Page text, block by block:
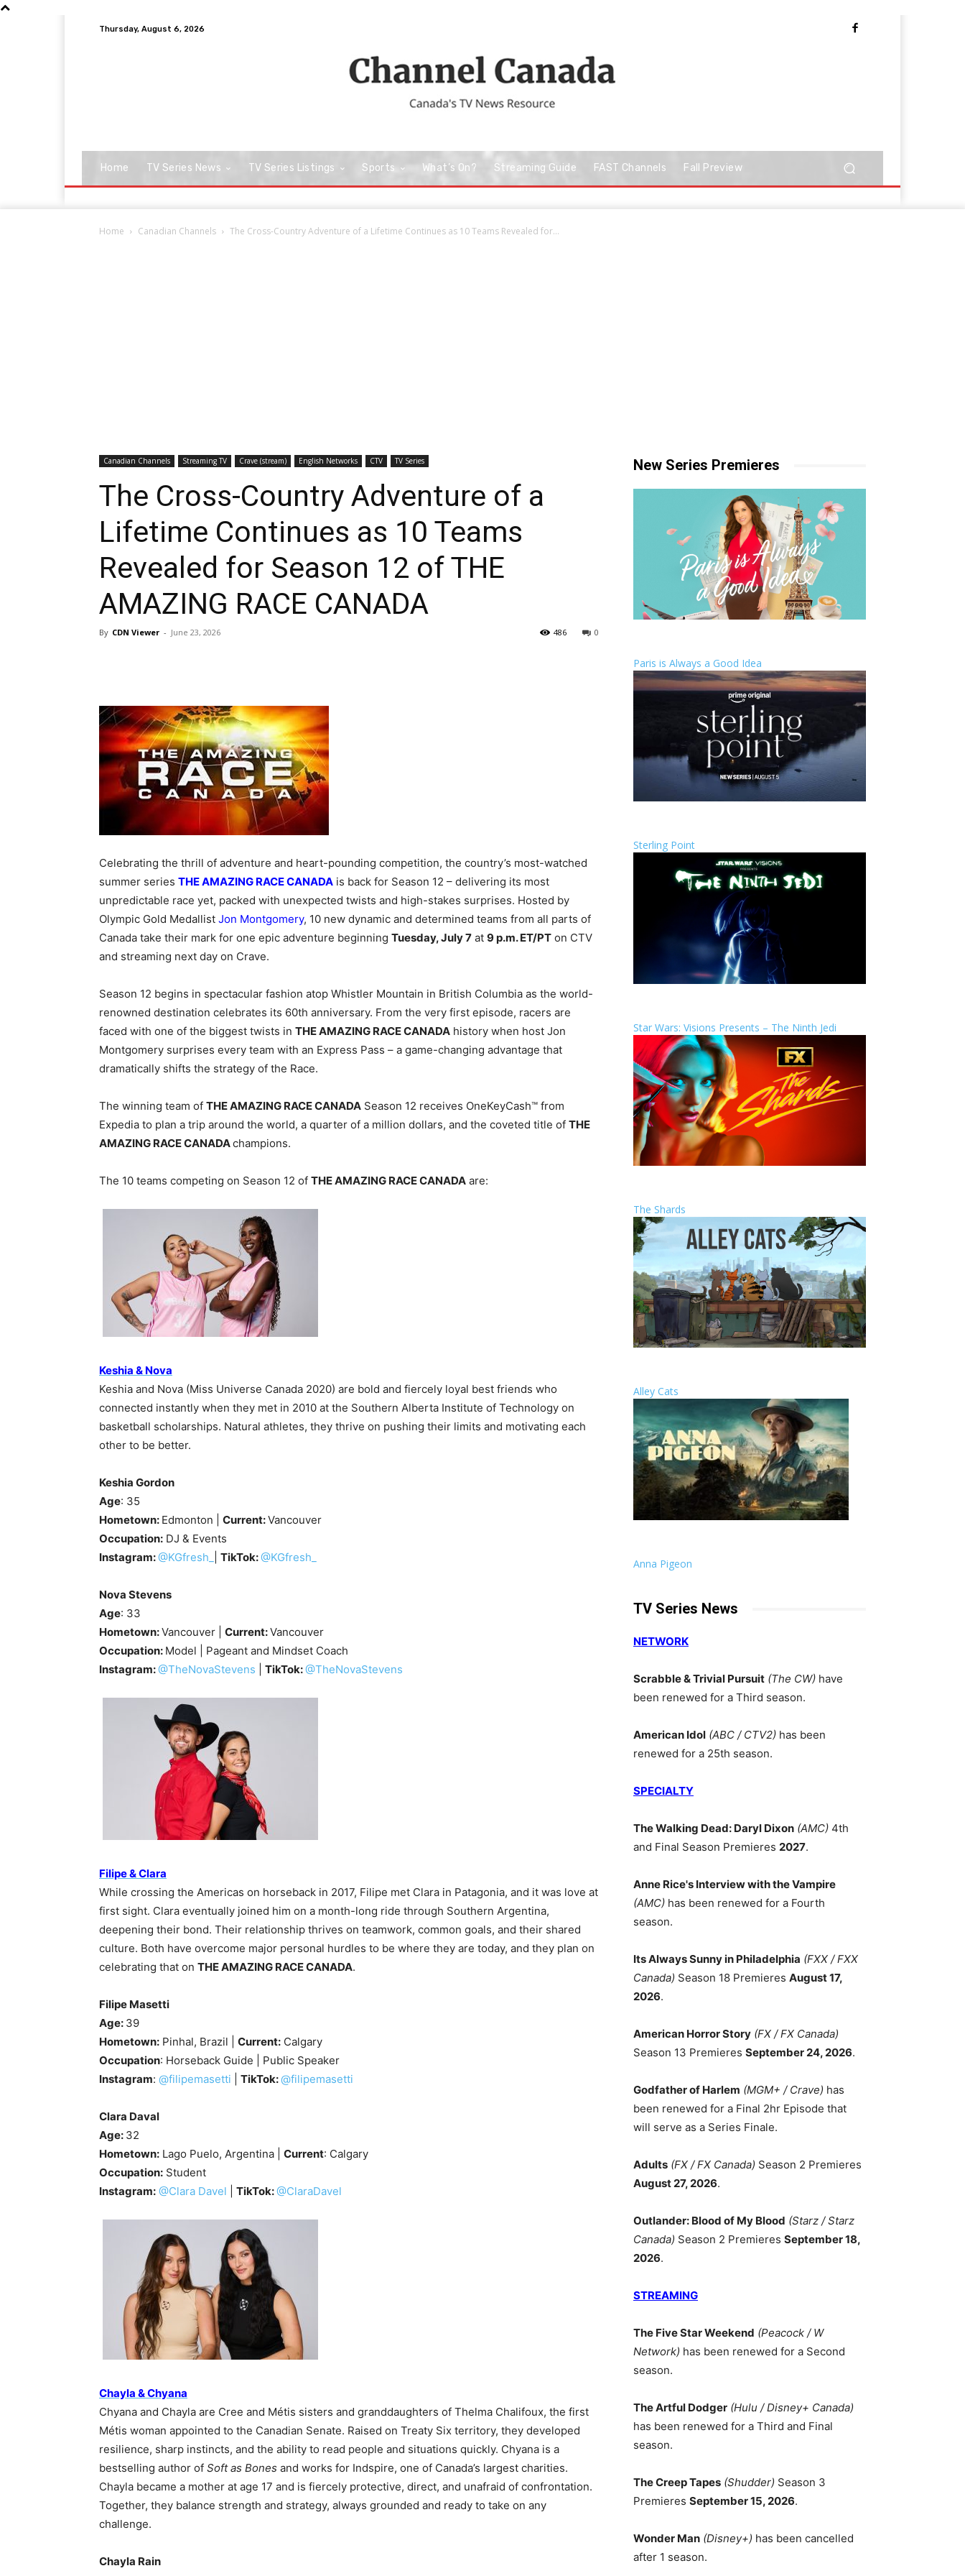
Thursday, August 6, 2026
Home TV Series News TV Series Listings Sports What’s On? Streaming Guide FAST Channels Fall Preview
Home Canadian Channels The Cross-Country Adventure of a Lifetime Continues as 10 Teams Revealed for...
Canadian Channels Streaming TV Crave (stream) English Networks CTV TV Series
The Cross-Country Adventure of a
Lifetime Continues as 10 Teams
Revealed for Season 12 of THE
AMAZING RACE CANADA
By CDN Viewer - June 23, 2026 0
486
Celebrating the thrill of adventure and heart-pounding competition, the country’s most-watched
summer series THE AMAZING RACE CANADA is back for Season 12 – delivering its most
unpredictable race yet, packed with unexpected twists and high-stakes surprises. Hosted by
Olympic Gold Medallist Jon Montgomery, 10 new dynamic and determined teams from all parts of
Canada take their mark for one epic adventure beginning Tuesday, July 7 at 9 p.m. ET/PT on CTV
and streaming next day on Crave.
Season 12 begins in spectacular fashion atop Whistler Mountain in British Columbia as the world-
renowned destination celebrates its 60th anniversary. From the very first episode, racers are
faced with one of the biggest twists in THE AMAZING RACE CANADA history when host Jon
Montgomery surprises every team with an Express Pass – a game-changing advantage that
dramatically shifts the strategy of the Race.
The winning team of THE AMAZING RACE CANADA Season 12 receives OneKeyCash™ from
Expedia to plan a trip around the world, a quarter of a million dollars, and the coveted title of THE
AMAZING RACE CANADAchampions.
The 10 teams competing on Season 12 of THE AMAZING RACE CANADA are:
Keshia & Nova
Keshia and Nova (Miss Universe Canada 2020) are bold and fiercely loyal best friends who
connected instantly when they met in 2010 at the Southern Alberta Institute of Technology on
basketball scholarships. Natural athletes, they thrive on pushing their limits and motivating each
other to be better.
Keshia Gordon
Age: 35
Hometown: Edmonton | Current:Vancouver
Occupation: DJ & Events
Instagram:@KGfresh_ TikTok:@KGfresh_
Nova Stevens
Age: 33
Hometown:Vancouver | Current:Vancouver
Occupation: Model | Pageant and Mindset Coach
Instagram:@TheNovaStevens TikTok:@TheNovaStevens
Filipe & Clara
While crossing the Americas on horseback in 2017, Filipe met Clara in Patagonia, and it was love at
first sight. Clara eventually joined him on a month-long ride through Southern Argentina,
deepening their bond. Their relationship thrives on teamwork, common goals, and their shared
culture. Both have overcome major personal hurdles to be where they are today, and they plan on
celebrating that on THE AMAZING RACE CANADA.
Filipe Masetti
Age: 39
Hometown: Pinhal, Brazil | Current: Calgary
Occupation: Horseback Guide | Public Speaker
Instagram: @filipemasetti TikTok:@filipemasetti
Clara Daval
Age: 32
Hometown: Lago Puelo, Argentina | Current: Calgary
Occupation: Student
Instagram: @Clara Davel TikTok:@ClaraDavel
Chayla & Chyana
Chyana and Chayla are Cree and Métis sisters and granddaughters of Thelma Chalifoux, the first
Métis woman appointed to the Canadian Senate. Raised on Treaty Six territory, they developed
resilience, sharp instincts, and the ability to read people and situations quickly. Chyana is a
bestselling author of Soft as Bones and works for Indspire, one of Canada’s largest charities.
Chayla became a mother at age 17 and is fiercely protective, direct, and unafraid of confrontation.
Together, they balance strength and strategy, always grounded and ready to take on any
challenge.
Chayla Rain
New Series Premieres
Paris is Always a Good Idea
Sterling Point
Star Wars: Visions Presents – The Ninth Jedi
The Shards
Alley Cats
Anna Pigeon
TV Series News
NETWORK
Scrabble & Trivial Pursuit (The CW) have
been renewed for a Third season.
American Idol (ABC / CTV2) has been
renewed for a 25th season.
SPECIALTY
The Walking Dead: Daryl Dixon (AMC) 4th
and Final Season Premieres 2027.
Anne Rice's Interview with the Vampire
(AMC) has been renewed for a Fourth
season.
Its Always Sunny in Philadelphia (FXX / FXX
Canada) Season 18 Premieres August 17,
2026.
American Horror Story (FX / FX Canada)
Season 13 Premieres September 24, 2026.
Godfather of Harlem (MGM+ / Crave) has
been renewed for a Final 2hr Episode that
will serve as a Series Finale.
Adults (FX / FX Canada) Season 2 Premieres
August 27, 2026.
Outlander: Blood of My Blood (Starz / Starz
Canada) Season 2 Premieres September 18,
2026.
STREAMING
The Five Star Weekend (Peacock / W
Network) has been renewed for a Second
season.
The Artful Dodger (Hulu / Disney+ Canada)
has been renewed for a Third and Final
season.
The Creep Tapes (Shudder) Season 3
Premieres September 15, 2026.
Wonder Man (Disney+) has been cancelled
after 1 season.